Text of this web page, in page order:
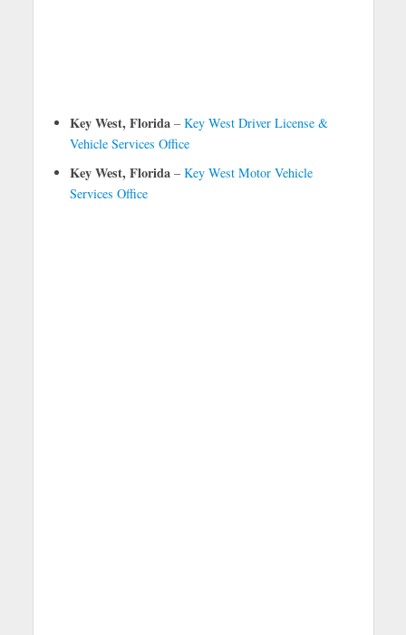
Key West, Florida–Key West Driver License &
Vehicle Services Office
Key West, Florida– Key West Motor Vehicle
Services Office